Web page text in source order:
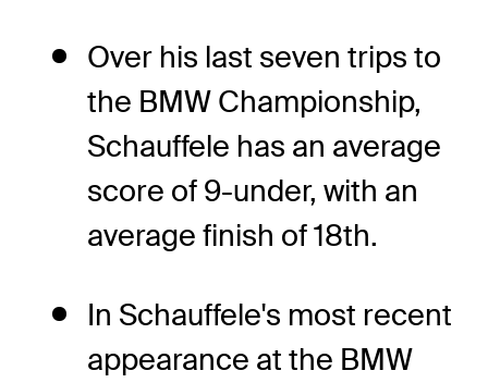
Over his last seven trips to
the BMW Championship,
Schauffele has an average
score of 9-under, with an
average finish of 18th.
In Schauffele's most recent
appearance at the BMW